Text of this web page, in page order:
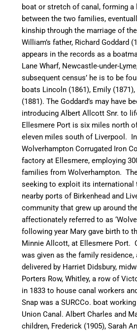
boat or stretch ofcanal, forming a
between the two families,
kinship through the marriage of
William’s father, Richard Goddard
appears in the records as a
Lane Wharf, Newcastle-under-
subsequent census’ he is to be
boats Lincoln (1861), Emily (1871),
(1881). The Goddard’s may have
introducing Albert Allcott Snr. to
Ellesmere Port is six miles north
eleven miles south of Liverpool.
Wolverhampton Corrugated Iron
factory at Ellesmere, employing
families from Wolverhampton.
seeking to exploit its international
nearby ports of Birkenhead and
community that grew up around
affectionately referred to as ‘
following year Mary gave birth to
Minnie Allcott, at Ellesmere Port.
was given as the family residence,
delivered by Harriet Didsbury,
Porters Row, Whitley, a row of
in 1833 to housecanal workers
Snap was aSURCCo. boat
UnionCanal . Albert Charles and
children, Frederick (1905), Sarah